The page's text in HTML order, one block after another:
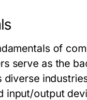
of
serve as the
input/output